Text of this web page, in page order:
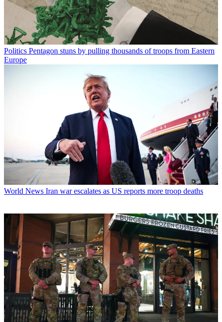
Politics Pentagon stuns by pulling thousands of troops from Eastern
Europe
World News Iran war escalates as US reports more troop deaths